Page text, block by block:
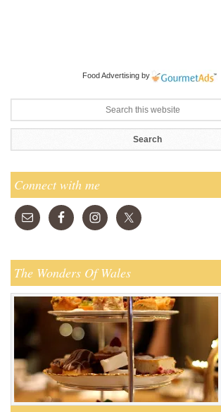
Food Advertising by
Connect with me
The Wonders Of Wales